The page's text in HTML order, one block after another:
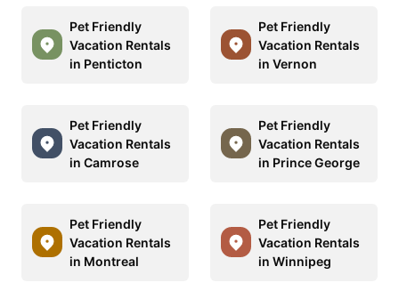
Pet Friendly
Vacation Rentals
in Penticton
Pet Friendly
Vacation Rentals
in Vernon
Pet Friendly
Vacation Rentals
in Camrose
Pet Friendly
Vacation Rentals
in Prince George
Pet Friendly
Vacation Rentals
in Montreal
Pet Friendly
Vacation Rentals
in Winnipeg